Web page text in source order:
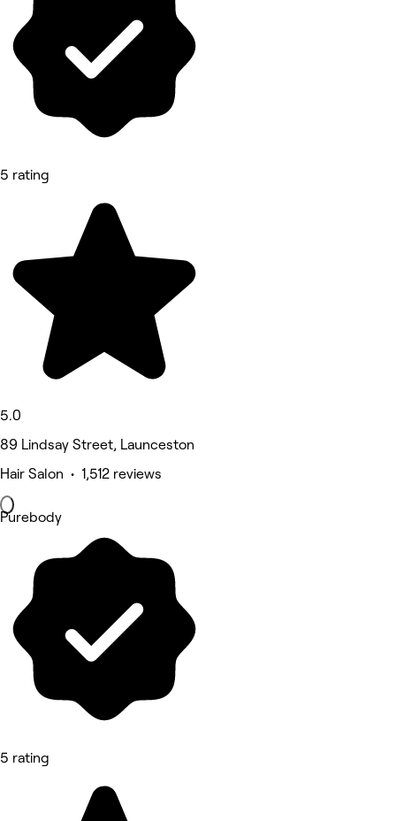
5 rating
5.0
89 Lindsay Street, Launceston
Hair Salon • 1,512 reviews
Purebody
5 rating